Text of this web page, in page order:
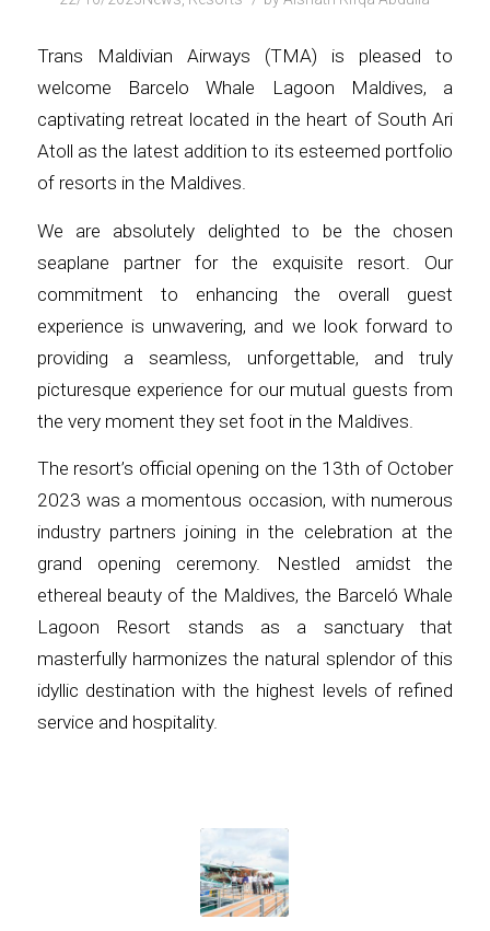
Trans Maldivian Airways (TMA) is pleased to
welcome Barcelo Whale Lagoon Maldives, a
captivating retreat located in the heart of South Ari
Atoll as the latest addition to its esteemed portfolio
of resorts in the Maldives.
We are absolutely delighted to be the chosen
seaplane partner for the exquisite resort. Our
commitment to enhancing the overall guest
experience is unwavering, and we look forward to
providing a seamless, unforgettable, and truly
picturesque experience for our mutual guests from
the very moment they set foot in the Maldives.
The resort’s official opening on the 13th of October
2023 was a momentous occasion, with numerous
industry partners joining in the celebration at the
grand opening ceremony. Nestled amidst the
ethereal beauty of the Maldives, the Barceló Whale
Lagoon Resort stands as a sanctuary that
masterfully harmonizes the natural splendor of this
idyllic destination with the highest levels of refined
service and hospitality.